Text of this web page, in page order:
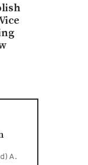
A.